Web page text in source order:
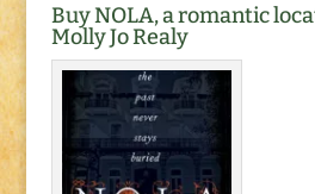
Buy NOLA, a romantic
Molly Jo Realy